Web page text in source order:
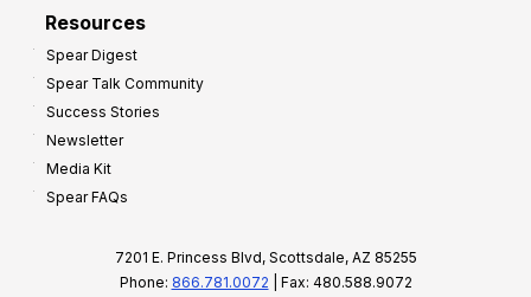
Resources
Spear Digest
Spear Talk Community
Success Stories
Newsletter
Media Kit
Spear FAQs
7201 E. Princess Blvd, Scottsdale, AZ 85255
Phone: 866.781.0072 | Fax: 480.588.9072